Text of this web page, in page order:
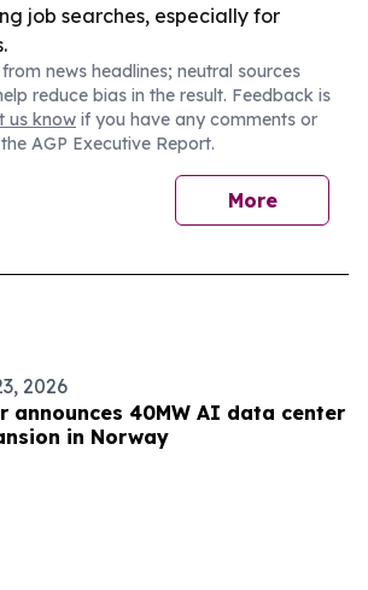
job searches, especially for
news headlines; neutral sources
reduce bias in the result. Feedback is
us know if you have any comments or
AGP Executive Report.
More
2026
announces 40MW AI data center
in Norway